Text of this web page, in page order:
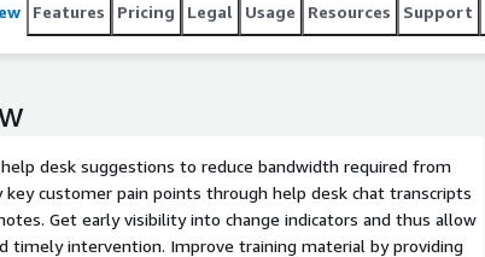
Features Pricing Legal Usage Resources Support
desk suggestions to reduce bandwidth required from
customer pain points through help desk chat transcripts
Get early visibility into change indicators and thus allow
timely intervention. Improve training material by providing